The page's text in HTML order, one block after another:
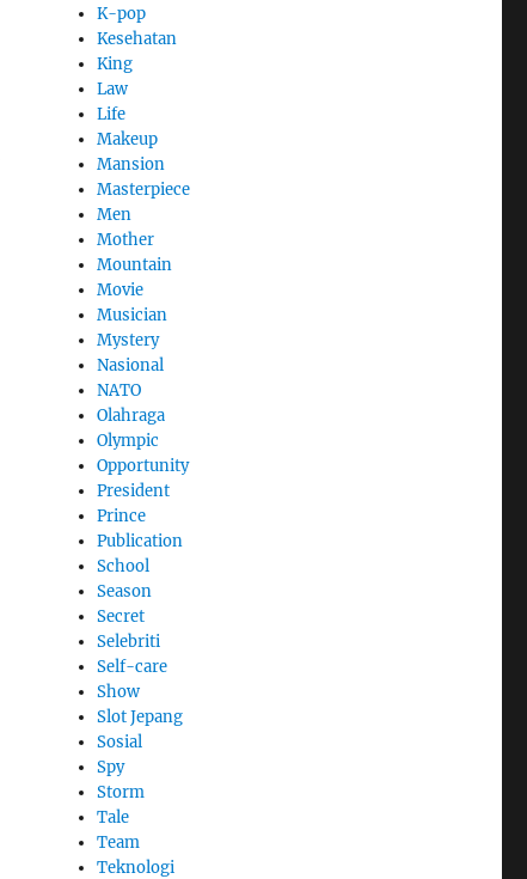
K-pop
Kesehatan
King
Law
Life
Makeup
Mansion
Masterpiece
Men
Mother
Mountain
Movie
Musician
Mystery
Nasional
NATO
Olahraga
Olympic
Opportunity
President
Prince
Publication
School
Season
Secret
Selebriti
Self-care
Show
Slot Jepang
Sosial
Spy
Storm
Tale
Team
Teknologi